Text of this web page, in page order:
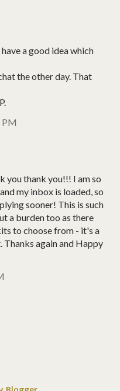
a good idea which
the other day. That
PM
you thank you!!! I am so
my inbox is loaded, so
sooner! This is such
a burden too as there
to choose from - it's a
Thanks again and Happy